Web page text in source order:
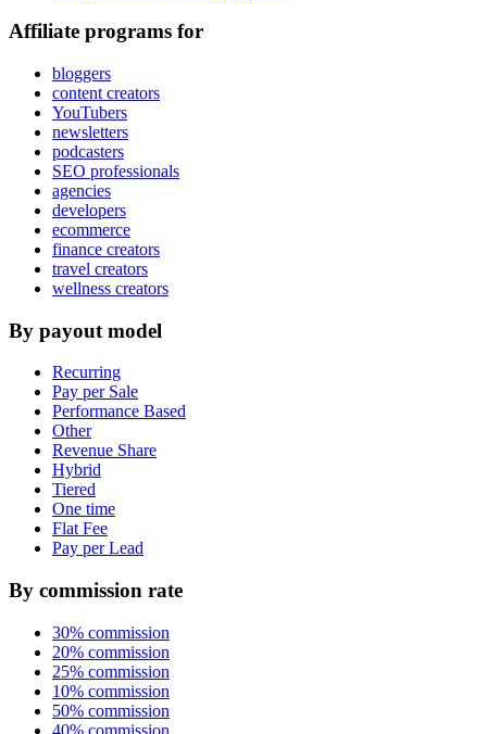
Affiliate programs for
bloggers
content creators
YouTubers
newsletters
podcasters
SEO professionals
agencies
developers
ecommerce
finance creators
travel creators
wellness creators
By payout model
Recurring
Pay per Sale
Performance Based
Other
Revenue Share
Hybrid
Tiered
One time
Flat Fee
Pay per Lead
By commission rate
30% commission
20% commission
25% commission
10% commission
50% commission
40% commission